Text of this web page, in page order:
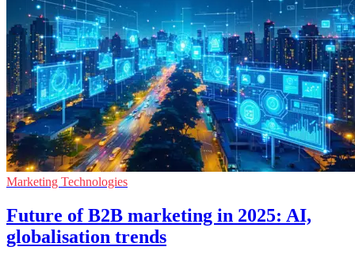
Marketing Technologies
Future of B2B marketing in 2025: AI,
globalisation trends